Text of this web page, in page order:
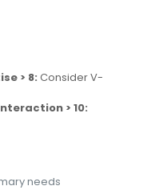
> 8: Consider V-
> 10:
needs